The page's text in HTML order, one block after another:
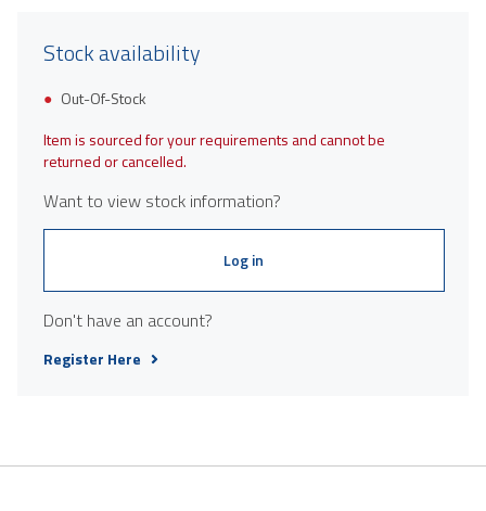
Stock availability
Out-Of-Stock
Item is sourced for your requirements and cannot be
returned or cancelled.
Want to view stock information?
Log in
Don't have an account?
Register Here